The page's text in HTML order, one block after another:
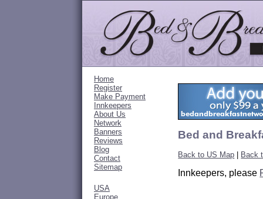
Home
Register
Make Payment
Innkeepers
About Us
Network
Banners
Reviews
Blog
Contact
Sitemap
USA
Europe
Bed and
Back to US Map Back
Innkeepers, please